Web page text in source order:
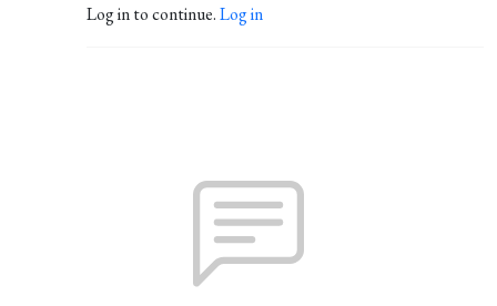
Log in to continue.Log in